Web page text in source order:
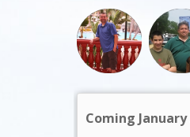
Coming January